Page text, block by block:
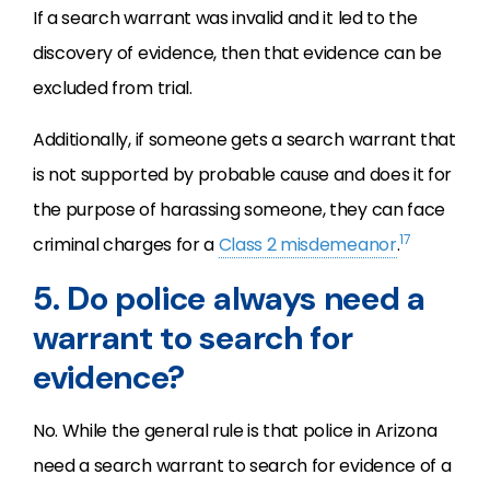
If a search warrant was invalid and it led to the
discovery of evidence, then that evidence can be
excluded from trial.
Additionally, if someone gets a search warrant that
is not supported by probable cause and does it for
the purpose of harassing someone, they can face
criminal charges for aClass 2 misdemeanor.17
5. Do police always need a
warrant to search for
evidence?
No. While the general rule is that police in Arizona
need a search warrant to search for evidence of a